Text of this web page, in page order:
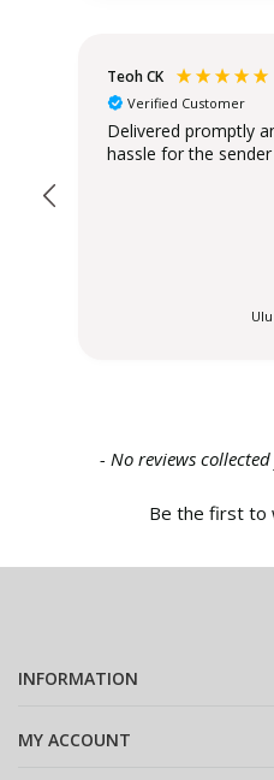
Teoh CK
Verified Customer
Delivered promptly
hassle for the
- No reviews
Be the first to
New content loaded
INFORMATION
MY ACCOUNT